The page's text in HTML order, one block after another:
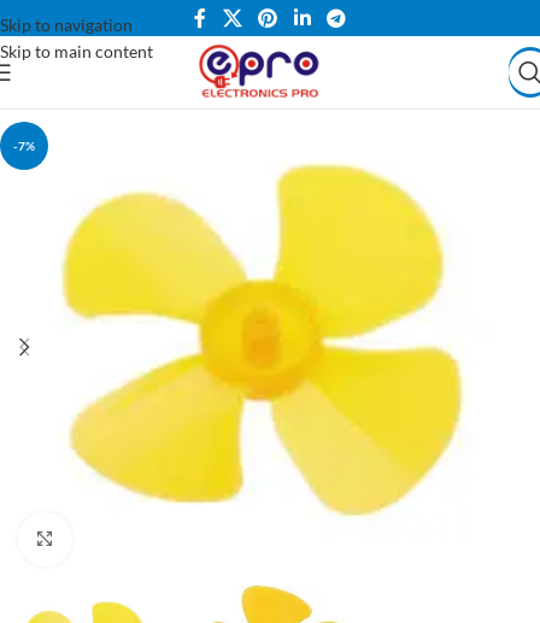
Skip to navigation
Skip to main content
-7%